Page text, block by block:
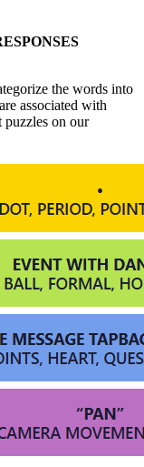
the words into
associated with
puzzles on our